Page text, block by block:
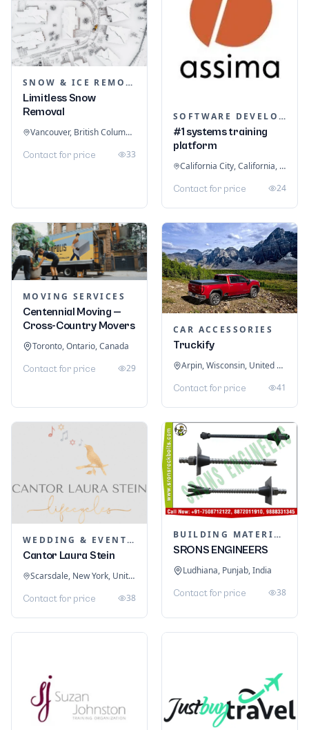
SNOW & ICE REMOVAL SERVICES
Limitless Snow
Removal
Vancouver, British Columbia, Canada
Contact for price 33
SOFTWARE DEVELOPMENT
#1 systems training
platform
California City, California, United States
Contact for price 24
MOVING SERVICES
Centennial Moving —
Cross-Country Movers
Toronto, Ontario, Canada
Contact for price 29
CAR ACCESSORIES
Truckify
Arpin, Wisconsin, United States
Contact for price 41
WEDDING & EVENT PLANNING
Cantor Laura Stein
Scarsdale, New York, United States
Contact for price 38
BUILDING MATERIALS
SRONS ENGINEERS
Ludhiana, Punjab, India
Contact for price 38